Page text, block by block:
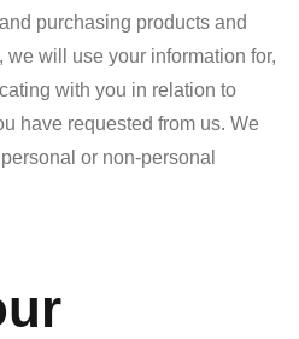
purchasing products and
we will use your information for,
with you in relation to
have requested from us. We
or non-personal